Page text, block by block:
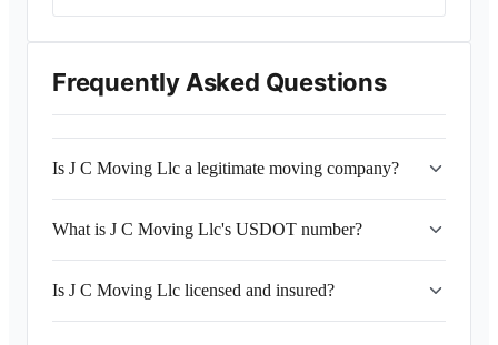
Frequently Asked Questions
Is J C Moving Llc a legitimate moving company?
What is J C Moving Llc's USDOT number?
Is J C Moving Llc licensed and insured?